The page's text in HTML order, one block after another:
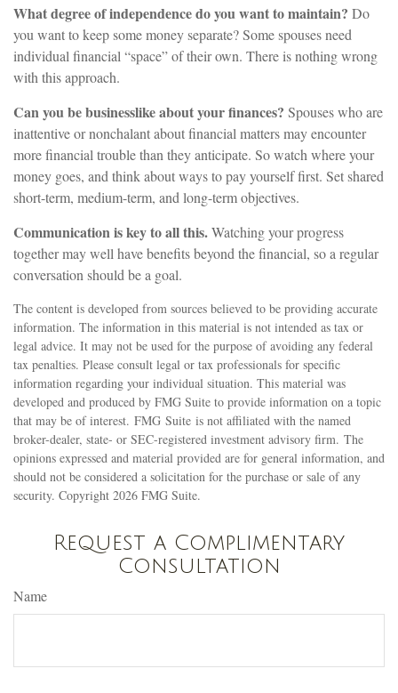
What degree of independence do you want to maintain? Do
you want to keep some money separate? Some spouses need
individual financial “space” of their own. There is nothing wrong
with this approach.
Can you be businesslike about your finances? Spouses who are
inattentive or nonchalant about financial matters may encounter
more financial trouble than they anticipate. So watch where your
money goes, and think about ways to pay yourself first. Set shared
short-term, medium-term, and long-term objectives.
Communication is key to all this.Watching your progress
together may well have benefits beyond the financial, so a regular
conversation should be a goal.
The content is developed from sources believed to be providing accurate
information. The information in this material is not intended as tax or
legal advice. It may not be used for the purpose of avoiding any federal
tax penalties. Please consult legal or tax professionals for specific
information regarding your individual situation. This material was
developed and produced by FMG Suite to provide information on a topic
that may be of interest. FMG Suite is not affiliated with the named
broker-dealer, state- or SEC-registered investment advisory firm. The
opinions expressed and material provided are for general information, and
should not be considered a solicitation for the purchase or sale of any
security. Copyright 2026 FMG Suite.
Request a Complimentary
Consultation
Name